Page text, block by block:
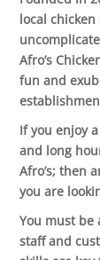
local
Afro’s
fun and
If you enjoy
and long
Afro’s; then
you are
You must be
staff and